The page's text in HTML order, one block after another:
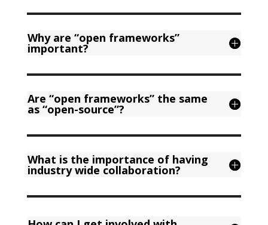
Why are “open frameworks”
important?
Are “open frameworks” the same
as “open-source”?
What is the importance of having
industry wide collaboration?